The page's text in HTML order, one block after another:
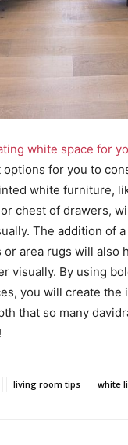
white space for
for you to
white furniture,
chest of drawers,
The addition of
area rugs will also
visually. By using
you will create the
that so many
!
living room tips white